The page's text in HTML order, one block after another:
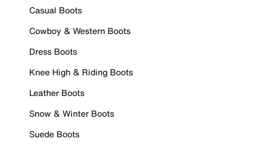
Casual Boots
Cowboy & Western Boots
Dress Boots
Knee High & Riding Boots
Leather Boots
Snow & Winter Boots
Suede Boots